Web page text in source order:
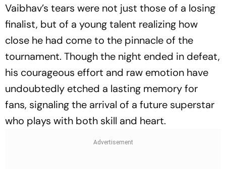
Vaibhav’s tears were not just those of a losing
finalist, but of a young talent realizing how
close he had come to the pinnacle of the
tournament. Though the night ended in defeat,
his courageous effort and raw emotion have
undoubtedly etched a lasting memory for
fans, signaling the arrival of a future superstar
who plays with both skill and heart.